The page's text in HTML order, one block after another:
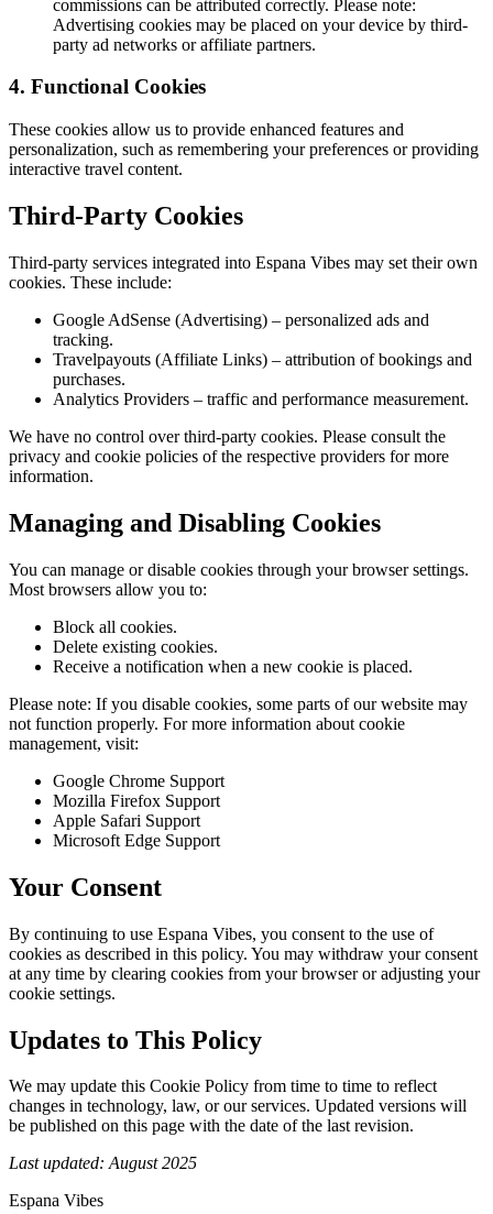
commissions can be attributed correctly. Please note:
Advertising cookies may be placed on your device by third-
party ad networks or affiliate partners.
4. Functional Cookies
These cookies allow us to provide enhanced features and
personalization, such as remembering your preferences or providing
interactive travel content.
Third-Party Cookies
Third-party services integrated into Espana Vibes may set their own
cookies. These include:
Google AdSense (Advertising) – personalized ads and
tracking.
Travelpayouts (Affiliate Links) – attribution of bookings and
purchases.
Analytics Providers – traffic and performance measurement.
We have no control over third-party cookies. Please consult the
privacy and cookie policies of the respective providers for more
information.
Managing and Disabling Cookies
You can manage or disable cookies through your browser settings.
Most browsers allow you to:
Block all cookies.
Delete existing cookies.
Receive a notification when a new cookie is placed.
Please note: If you disable cookies, some parts of our website may
not function properly. For more information about cookie
management, visit:
Google Chrome Support
Mozilla Firefox Support
Apple Safari Support
Microsoft Edge Support
Your Consent
By continuing to use Espana Vibes, you consent to the use of
cookies as described in this policy. You may withdraw your consent
at any time by clearing cookies from your browser or adjusting your
cookie settings.
Updates to This Policy
We may update this Cookie Policy from time to time to reflect
changes in technology, law, or our services. Updated versions will
be published on this page with the date of the last revision.
Last updated: August 2025
Espana Vibes